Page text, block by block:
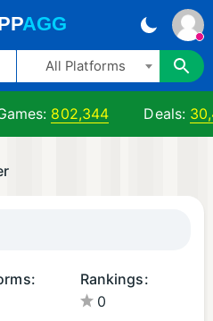
AGG
All Platforms
802,344 Deals:
Rankings:
0